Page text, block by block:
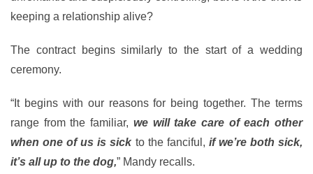
keeping a relationship alive?
The contract begins similarly to the start of a wedding
ceremony.
“It begins with our reasons for being together. The terms
range from the familiar, we will take care of each other
when one of us is sickto the fanciful, if we’re both sick,
it’s all up to the dog,” Mandy recalls.